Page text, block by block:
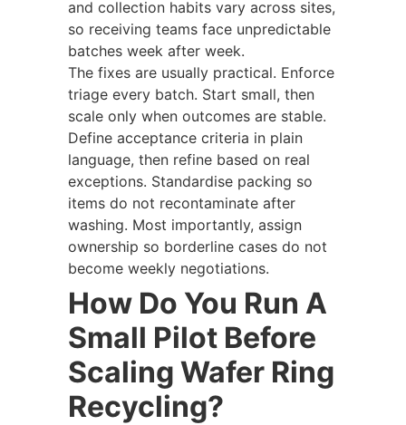
and collection habits vary across sites,
so receiving teams face unpredictable
batches week after week.
The fixes are usually practical. Enforce
triage every batch. Start small, then
scale only when outcomes are stable.
Define acceptance criteria in plain
language, then refine based on real
exceptions. Standardise packing so
items do not recontaminate after
washing. Most importantly, assign
ownership so borderline cases do not
become weekly negotiations.
How Do You Run A
Small Pilot Before
Scaling Wafer Ring
Recycling?